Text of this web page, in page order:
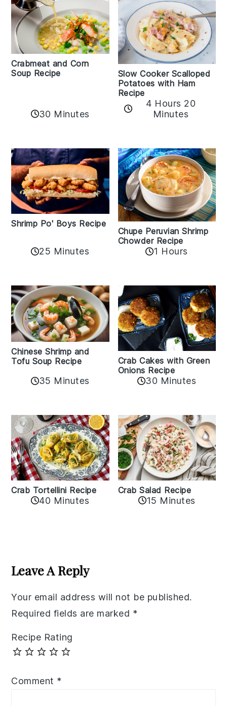
Crabmeat and Corn
Soup Recipe
30 Minutes
Slow Cooker Scalloped
Potatoes with Ham
Recipe
4 Hours 20
Minutes
Shrimp Po' Boys Recipe
25 Minutes
Chupe Peruvian Shrimp
Chowder Recipe
1 Hours
Chinese Shrimp and
Tofu Soup Recipe
35 Minutes
Crab Cakes with Green
Onions Recipe
30 Minutes
Crab Tortellini Recipe
40 Minutes
Crab Salad Recipe
15 Minutes
Interactions
Leave A Reply
Your email address will not be published.
Required fields are marked *
Recipe Rating
Comment *